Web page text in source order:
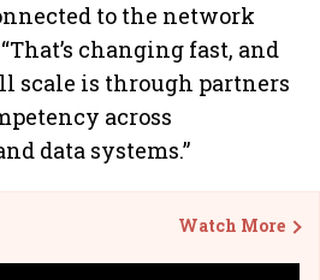
to the network
changing fast, and
scale is through partners
across
data systems.”
Watch More